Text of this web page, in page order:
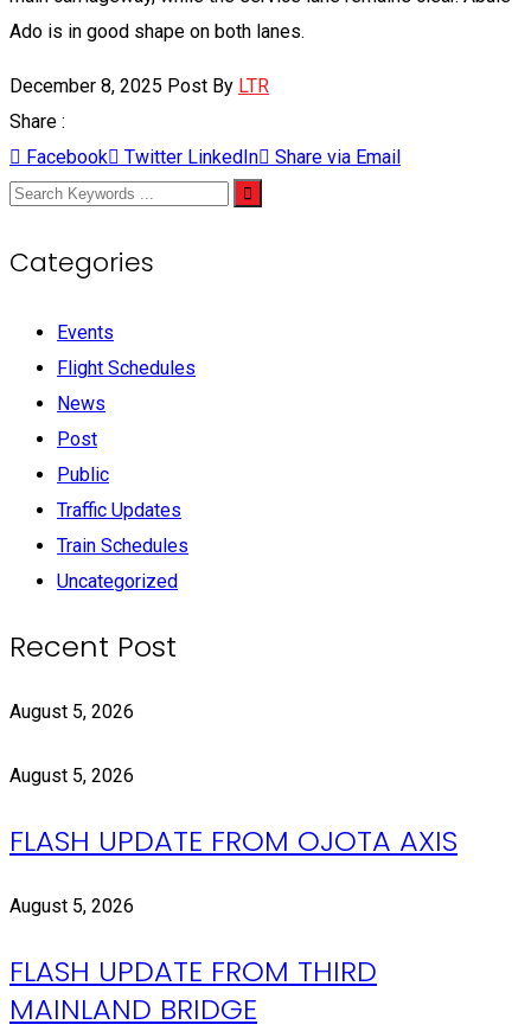
Ado is in good shape on both lanes.
December 8, 2025 Post By LTR
Share :
Facebook
Twitter LinkedIn Share via Email
Categories
Events
Flight Schedules
News
Post
Public
Traffic Updates
Train Schedules
Uncategorized
Recent Post
August 5, 2026
August 5, 2026
FLASH UPDATE FROM OJOTA AXIS
August 5, 2026
FLASH UPDATE FROM THIRD
MAINLAND BRIDGE